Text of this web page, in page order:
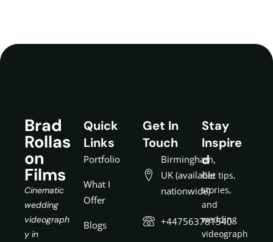
Brad
Rollas
on
Films
Cinematic
wedding
videograph
y in
Quick
Links
Portfolio
What I
Offer
Blogs
Get In
Touch
Birmingham,
UK (available
nationwide)
+447563781540
Stay
Inspire
d
Get tips,
stories,
and
wedding
videograph